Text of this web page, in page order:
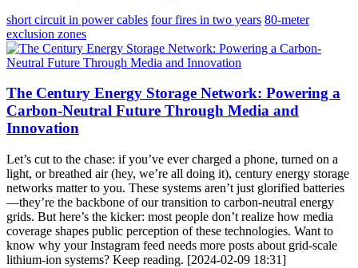
short circuit in power cables four fires in two years 80-meter
exclusion zones
The Century Energy Storage Network: Powering a
Carbon-Neutral Future Through Media and
Innovation
Let’s cut to the chase: if you’ve ever charged a phone, turned on a
light, or breathed air (hey, we’re all doing it), century energy storage
networks matter to you. These systems aren’t just glorified batteries
—they’re the backbone of our transition to carbon-neutral energy
grids. But here’s the kicker: most people don’t realize how media
coverage shapes public perception of these technologies. Want to
know why your Instagram feed needs more posts about grid-scale
lithium-ion systems? Keep reading. [2024-02-09 18:31]